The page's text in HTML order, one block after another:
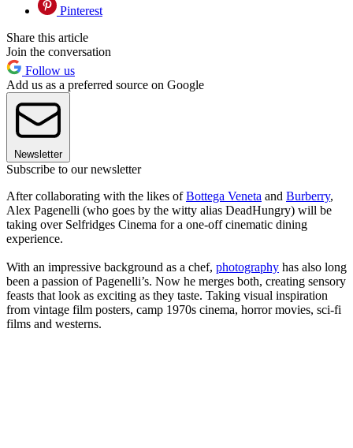
Pinterest
Share this article
Join the conversation
Follow us
Add us as a preferred source on Google
Newsletter
Subscribe to our newsletter
After collaborating with the likes ofBottega Veneta and Burberry,
Alex Pagenelli (who goes by the witty alias DeadHungry) will be
taking over Selfridges Cinema for a one-off cinematic dining
experience.
With an impressive background as a chef, photography has also long
been a passion of Pagenelli’s. Now he merges both, creating sensory
feasts that look as exciting as they taste. Taking visual inspiration
from vintage film posters, camp 1970s cinema, horror movies, sci-fi
films and westerns.